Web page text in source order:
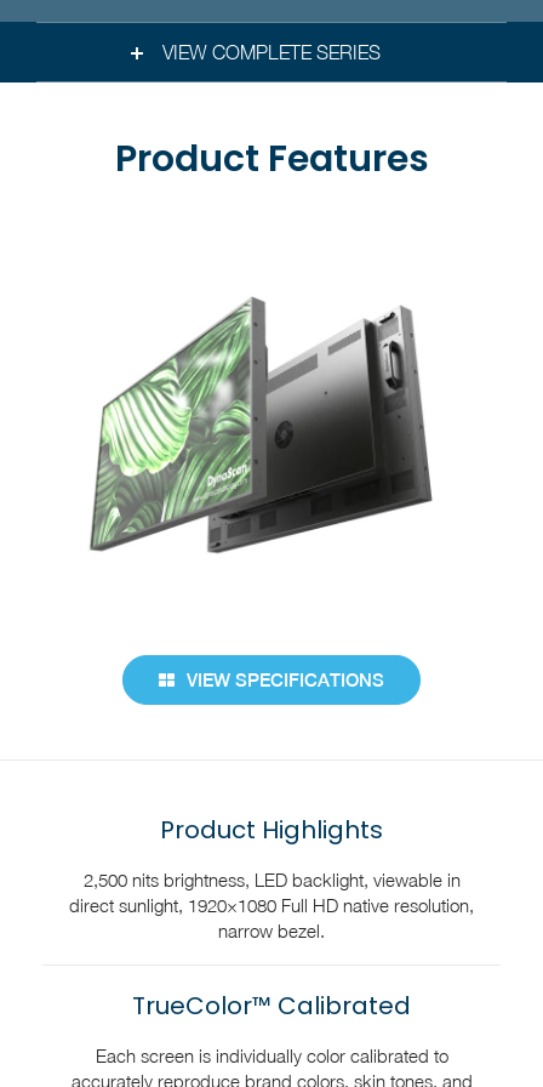
VIEW COMPLETE SERIES
Product Features
VIEW SPECIFICATIONS
Product Highlights
2,500 nits brightness, LED backlight, viewable in
direct sunlight, 1920×1080 Full HD native resolution,
narrow bezel.
TrueColor™ Calibrated
Each screen is individually color calibrated to
accurately reproduce brand colors, skin tones, and